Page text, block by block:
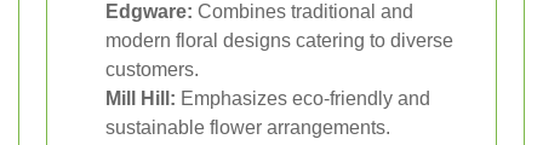
Edgware: Combines traditional and
modern floral designs catering to diverse
customers.
Mill Hill: Emphasizes eco-friendly and
sustainable flower arrangements.